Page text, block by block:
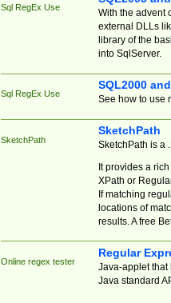
Sql RegEx Use
With the advent
external DLLs
library of the
into SqlServer.
Sql RegEx Use
SQL2000
See how to use
SketchPath
SketchPath
SketchPath is a
It provides a
XPath or
If matching
locations of
results. A free
Online regex tester
Regular
Java-applet that
Java standard